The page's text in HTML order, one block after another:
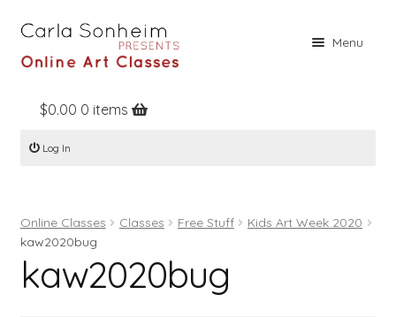
Menu
Home
Online Classes
Books
$0.00 0 items
Log In
Online Classes Classes Free Stuff
Kids Art Week 2020
kaw2020bug
kaw2020bug